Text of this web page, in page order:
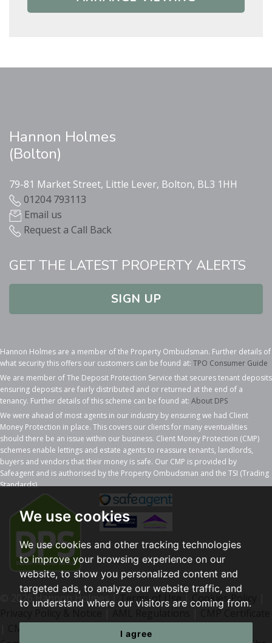
We use cookies
We use cookies and other tracking technologies
to improve your browsing experience on our
website, to show you personalized content and
targeted ads, to analyze our website traffic, and
to understand where our visitors are coming from.
I agree
Hannon Holmes
(Bolton)
79-81 Market Street, Little Lever, Bolton, BL3 1HH
01204 793113
Email us
Request a Call Back
GET THE LATEST PROPERTY ALERTS
SIGN UP
Hannon Holmes are a member of the Property Ombudsman. Further details of
what security this offers our customers can be found at: TPO Consumer Guide
We are member of The Deposit Protection Service that secures tenant deposits
ensuring deposits are fairly distributed and or returned at the end of a
tenancy. Further details of this scheme can be found at: About DPS
We were ahead of most agents in our industry by ensuring we had Client
Money Protection in place. This covers our clients for many eventualities
should there be an issue within our business. Client Money Protection (CMP)
schemes enable lettings and estate agents to reassure tenants, landlords,
buyers and vendors that their money is safe. Our CMP is provided by
Safeagent and is authorised by the Property Ombudsman and the TSI (Trading
Standards).
© 2026 Hannon Holmes |Terms of Use| Cookies Policy
CMP Certificate
|